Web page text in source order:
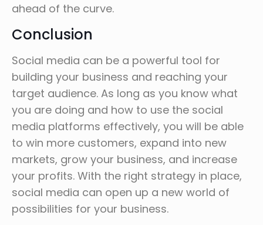
ahead of the curve.
Conclusion
Social media can be a powerful tool for
building your business and reaching your
target audience. As long as you know what
you are doing and how to use the social
media platforms effectively, you will be able
to win more customers, expand into new
markets, grow your business, and increase
your profits. With the right strategy in place,
social media can open up a new world of
possibilities for your business.